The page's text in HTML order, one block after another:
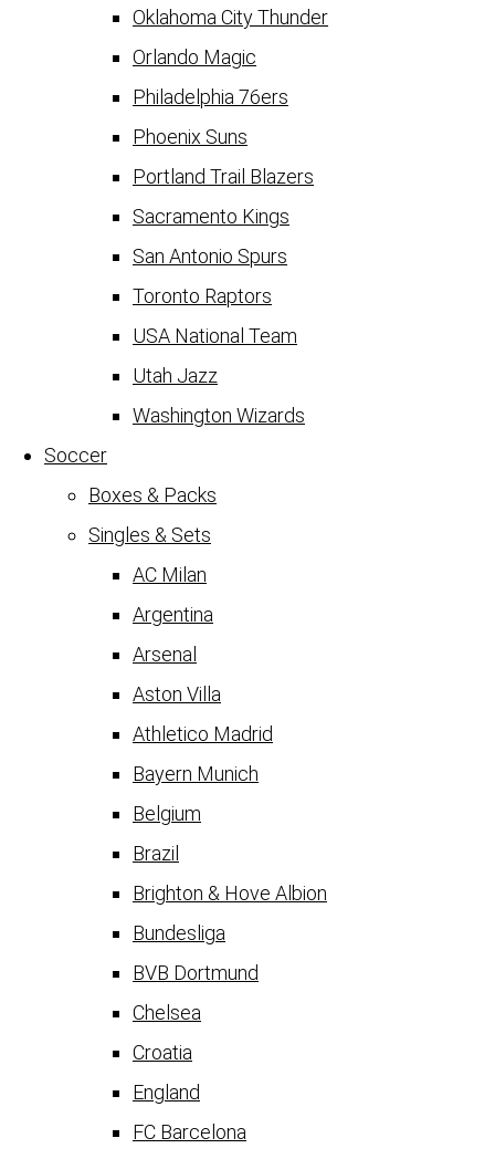
Oklahoma City Thunder
Orlando Magic
Philadelphia 76ers
Phoenix Suns
Portland Trail Blazers
Sacramento Kings
San Antonio Spurs
Toronto Raptors
USA National Team
Utah Jazz
Washington Wizards
Soccer
Boxes & Packs
Singles & Sets
AC Milan
Argentina
Arsenal
Aston Villa
Athletico Madrid
Bayern Munich
Belgium
Brazil
Brighton & Hove Albion
Bundesliga
BVB Dortmund
Chelsea
Croatia
England
FC Barcelona